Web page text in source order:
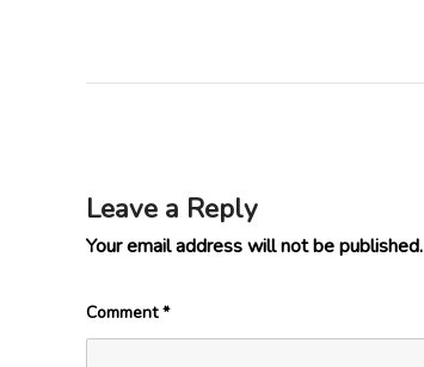
Leave a Reply
Your email address will not be published.
Comment*